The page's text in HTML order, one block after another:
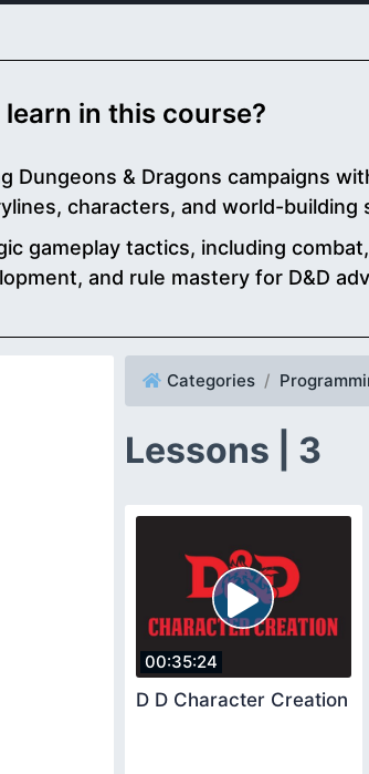
in this course?
Dungeons & Dragons campaigns
characters, and world-building
gameplay tactics, including combat,
and rule mastery for D&D
Categories
Lessons | 3
00:35:24
D D Character Creation